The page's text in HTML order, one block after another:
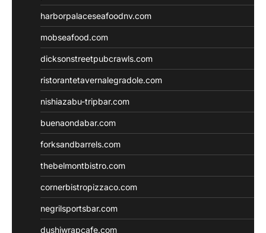
harborpalaceseafoodnv.com
mobseafood.com
dicksonstreetpubcrawls.com
ristorantetavernalegradole.com
nishiazabu-tripbar.com
buenaondabar.com
forksandbarrels.com
thebelmontbistro.com
cornerbistropizzaco.com
negrilsportsbar.com
dushiwrapcafe.com